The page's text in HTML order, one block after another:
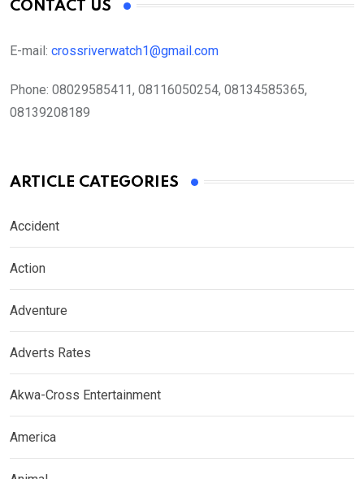
CONTACT US
E-mail: crossriverwatch1@gmail.com
Phone: 08029585411, 08116050254, 08134585365,
08139208189
ARTICLE CATEGORIES
Accident
Action
Adventure
Adverts Rates
Akwa-Cross Entertainment
America